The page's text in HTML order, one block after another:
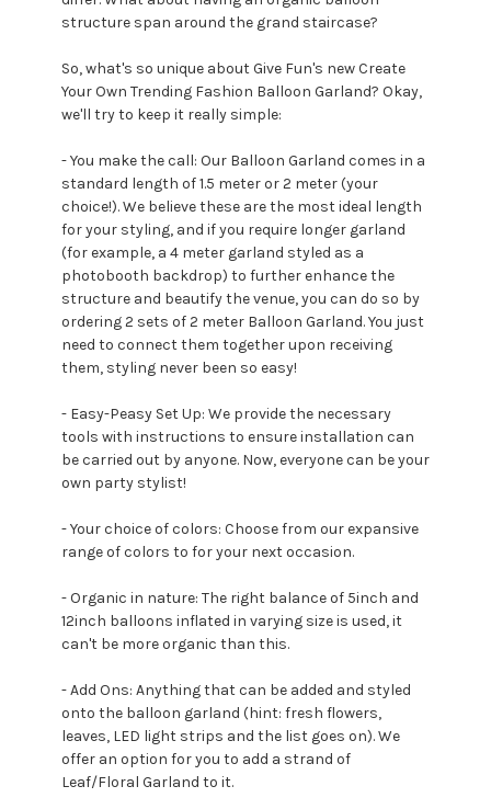
structure span around the grand staircase?
So, what's so unique about Give Fun's new Create
Your Own Trending Fashion Balloon Garland? Okay,
we'll try to keep it really simple:
- You make the call: Our Balloon Garland comes in a
standard length of 1.5 meter or 2 meter (your
choice!). We believe these are the most ideal length
for your styling, and if you require longer garland
(for example, a 4 meter garland styled as a
photobooth backdrop) to further enhance the
structure and beautify the venue, you can do so by
ordering 2 sets of 2 meter Balloon Garland. You just
need to connect them together upon receiving
them, styling never been so easy!
- Easy-Peasy Set Up: We provide the necessary
tools with instructions to ensure installation can
be carried out by anyone. Now, everyone can be your
own party stylist!
- Your choice of colors: Choose from our expansive
range of colors to for your next occasion.
- Organic in nature: The right balance of 5inch and
12inch balloons inflated in varying size is used, it
can't be more organic than this.
- Add Ons: Anything that can be added and styled
onto the balloon garland (hint: fresh flowers,
leaves, LED light strips and the list goes on). We
offer an option for you to add a strand of
Leaf/Floral Garland to it.